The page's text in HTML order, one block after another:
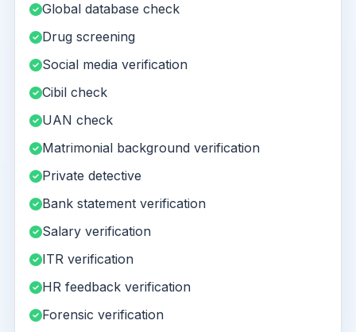
Global database check
Drug screening
Social media verification
Cibil check
UAN check
Matrimonial background verification
Private detective
Bank statement verification
Salary verification
ITR verification
HR feedback verification
Forensic verification